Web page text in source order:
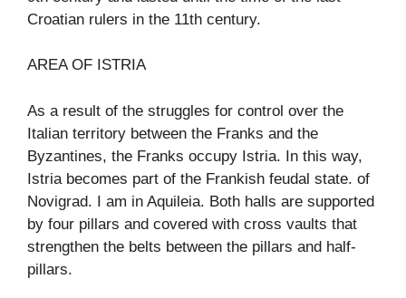
Croatian rulers in the 11th century.
AREA OF ISTRIA
As a result of the struggles for control over the
Italian territory between the Franks and the
Byzantines, the Franks occupy Istria. In this way,
Istria becomes part of the Frankish feudal state. of
Novigrad. I am in Aquileia. Both halls are supported
by four pillars and covered with cross vaults that
strengthen the belts between the pillars and half-
pillars.